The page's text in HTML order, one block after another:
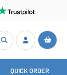
QUICK ORDER